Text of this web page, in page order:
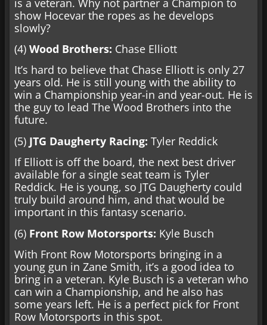
show Hocevar the ropes as he develops
slowly?
(4) Wood Brothers: Chase Elliott
It’s hard to believe that Chase Elliott is only 27
years old. He is still young with the ability to
win a Championship year-in and year-out. He is
the guy to lead The Wood Brothers into the
future.
(5) JTG Daugherty Racing: Tyler Reddick
If Elliott is off the board, the next best driver
available for a single seat team is Tyler
Reddick. He is young, so JTG Daugherty could
truly build around him, and that would be
important in this fantasy scenario.
(6) Front Row Motorsports: Kyle Busch
With Front Row Motorsports bringing in a
young gun in Zane Smith, it’s a good idea to
bring in a veteran. Kyle Busch is a veteran who
can win a Championship, and he also has
some years left. He is a perfect pick for Front
Row Motorsports in this spot.